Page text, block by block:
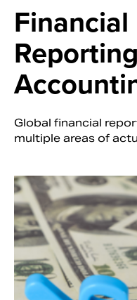
Financial
Global financial
multiple areas of